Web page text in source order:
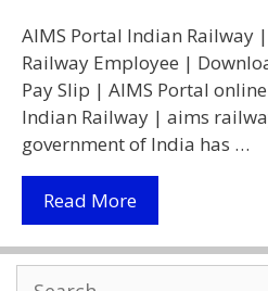
AIMS Portal Indian Railway |
Railway Employee |
Pay Slip | AIMS Portal
Indian Railway | aims
government of India has …
Read MoreAIMS
Portal
Indian
Search